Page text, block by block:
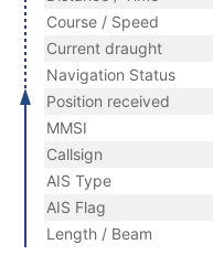
Course / Speed
Current draught
Navigation Status
Position received
MMSI
Callsign
AIS Type
AIS Flag
Length / Beam